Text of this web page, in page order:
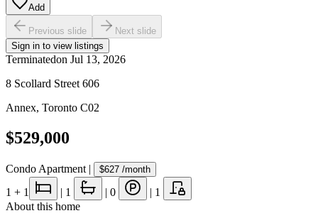
Add
Previous slide
Next slide
Sign in to view listings
Terminatedon Jul 13, 2026
8 Scollard Street 606
Annex, Toronto C02
$529,000
Condo Apartment | $627 /month
1 + 1 | 1 | 0 | 1
About this home